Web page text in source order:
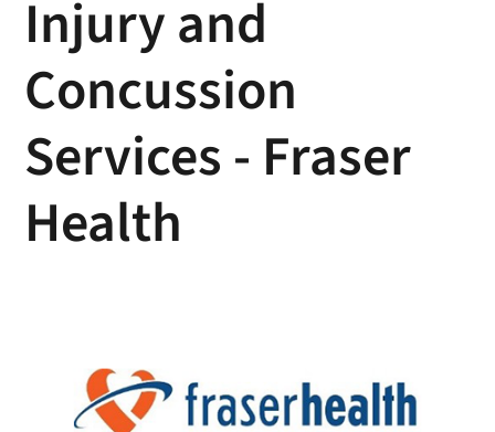
Injury and
Concussion
Services - Fraser
Health